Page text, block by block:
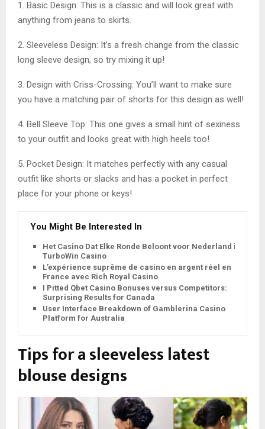
1. Basic Design: This is a classic and will look great with
anything from jeans to skirts.
2. Sleeveless Design: It’s a fresh change from the classic
long sleeve design, so try mixing it up!
3. Design with Criss-Crossing: You’ll want to make sure
you have a matching pair of shorts for this design as well!
4. Bell Sleeve Top: This one gives a small hint of sexiness
to your outfit and looks great with high heels too!
5. Pocket Design: It matches perfectly with any casual
outfit like shorts or slacks and has a pocket in perfect
place for your phone or keys!
You Might Be Interested In
Het Casino Dat Elke Ronde Beloont voor Nederland is
TurboWin Casino
L’expérience suprême de casino en argent réel en
France avec Rich Royal Casino
I Pitted Qbet Casino Bonuses versus Competitors:
Surprising Results for Canada
User Interface Breakdown of Gamblerina Casino
Platform for Australia
Tips for a sleeveless latest
blouse designs